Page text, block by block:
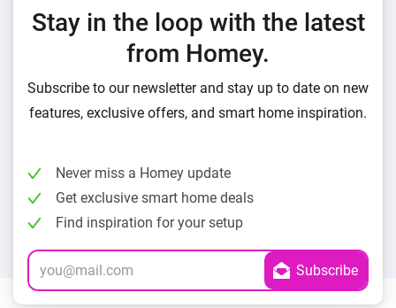
Stay in the loop with the latest
from Homey.
Subscribe to our newsletter and stay up to date on new
features, exclusive offers, and smart home inspiration.
Never miss a Homey update
Get exclusive smart home deals
Find inspiration for your setup